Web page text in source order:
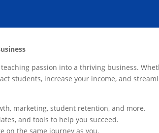
passion into a thriving business.
students, increase your income, and
marketing, student retention, and more.
and tools to help you succeed.
on the same journey as you.